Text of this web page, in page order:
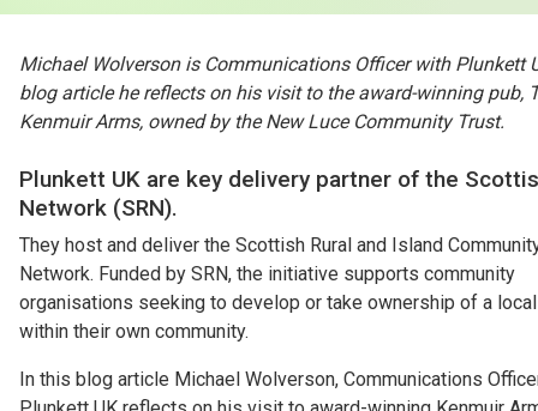
Michael Wolverson is Communications Officer with Plunkett
blog article he reflects on his visit to the award-winning pub,
Kenmuir Arms, owned by the New Luce Community Trust.
Plunkett UK are key delivery partner of the
Network (SRN).
They host and deliver the Scottish Rural and Island
Network. Funded by SRN, the initiative supports community
organisations seeking to develop or take ownership of a
within their own community.
In this blog article Michael Wolverson, Communications